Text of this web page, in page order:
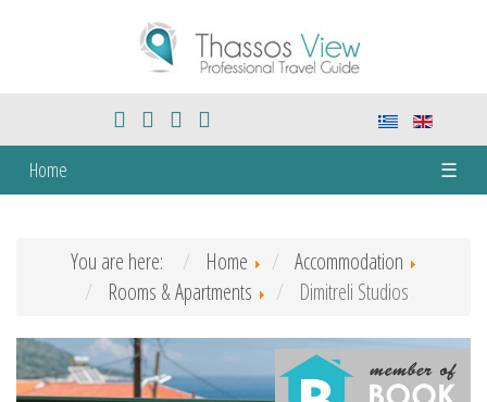
Home ☰
You are here: Home
Accommodation
Rooms & Apartments
Dimitreli Studios